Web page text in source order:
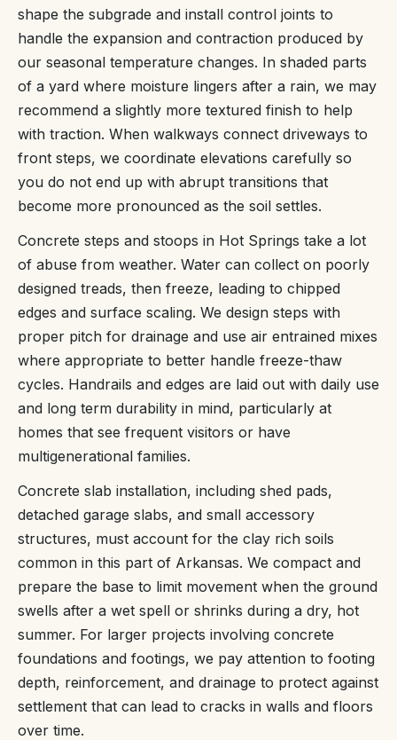
shape the subgrade and install control joints to
handle the expansion and contraction produced by
our seasonal temperature changes. In shaded parts
of a yard where moisture lingers after a rain, we may
recommend a slightly more textured finish to help
with traction. When walkways connect driveways to
front steps, we coordinate elevations carefully so
you do not end up with abrupt transitions that
become more pronounced as the soil settles.
Concrete steps and stoops in Hot Springs take a lot
of abuse from weather. Water can collect on poorly
designed treads, then freeze, leading to chipped
edges and surface scaling. We design steps with
proper pitch for drainage and use air entrained mixes
where appropriate to better handle freeze-thaw
cycles. Handrails and edges are laid out with daily use
and long term durability in mind, particularly at
homes that see frequent visitors or have
multigenerational families.
Concrete slab installation, including shed pads,
detached garage slabs, and small accessory
structures, must account for the clay rich soils
common in this part of Arkansas. We compact and
prepare the base to limit movement when the ground
swells after a wet spell or shrinks during a dry, hot
summer. For larger projects involving concrete
foundations and footings, we pay attention to footing
depth, reinforcement, and drainage to protect against
settlement that can lead to cracks in walls and floors
over time.